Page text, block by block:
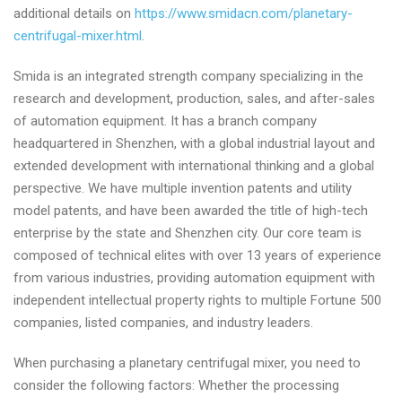
additional details on https://www.smidacn.com/planetary-
centrifugal-mixer.html.
Smida is an integrated strength company specializing in the
research and development, production, sales, and after-sales
of automation equipment. It has a branch company
headquartered in Shenzhen, with a global industrial layout and
extended development with international thinking and a global
perspective. We have multiple invention patents and utility
model patents, and have been awarded the title of high-tech
enterprise by the state and Shenzhen city. Our core team is
composed of technical elites with over 13 years of experience
from various industries, providing automation equipment with
independent intellectual property rights to multiple Fortune 500
companies, listed companies, and industry leaders.
When purchasing a planetary centrifugal mixer, you need to
consider the following factors: Whether the processing